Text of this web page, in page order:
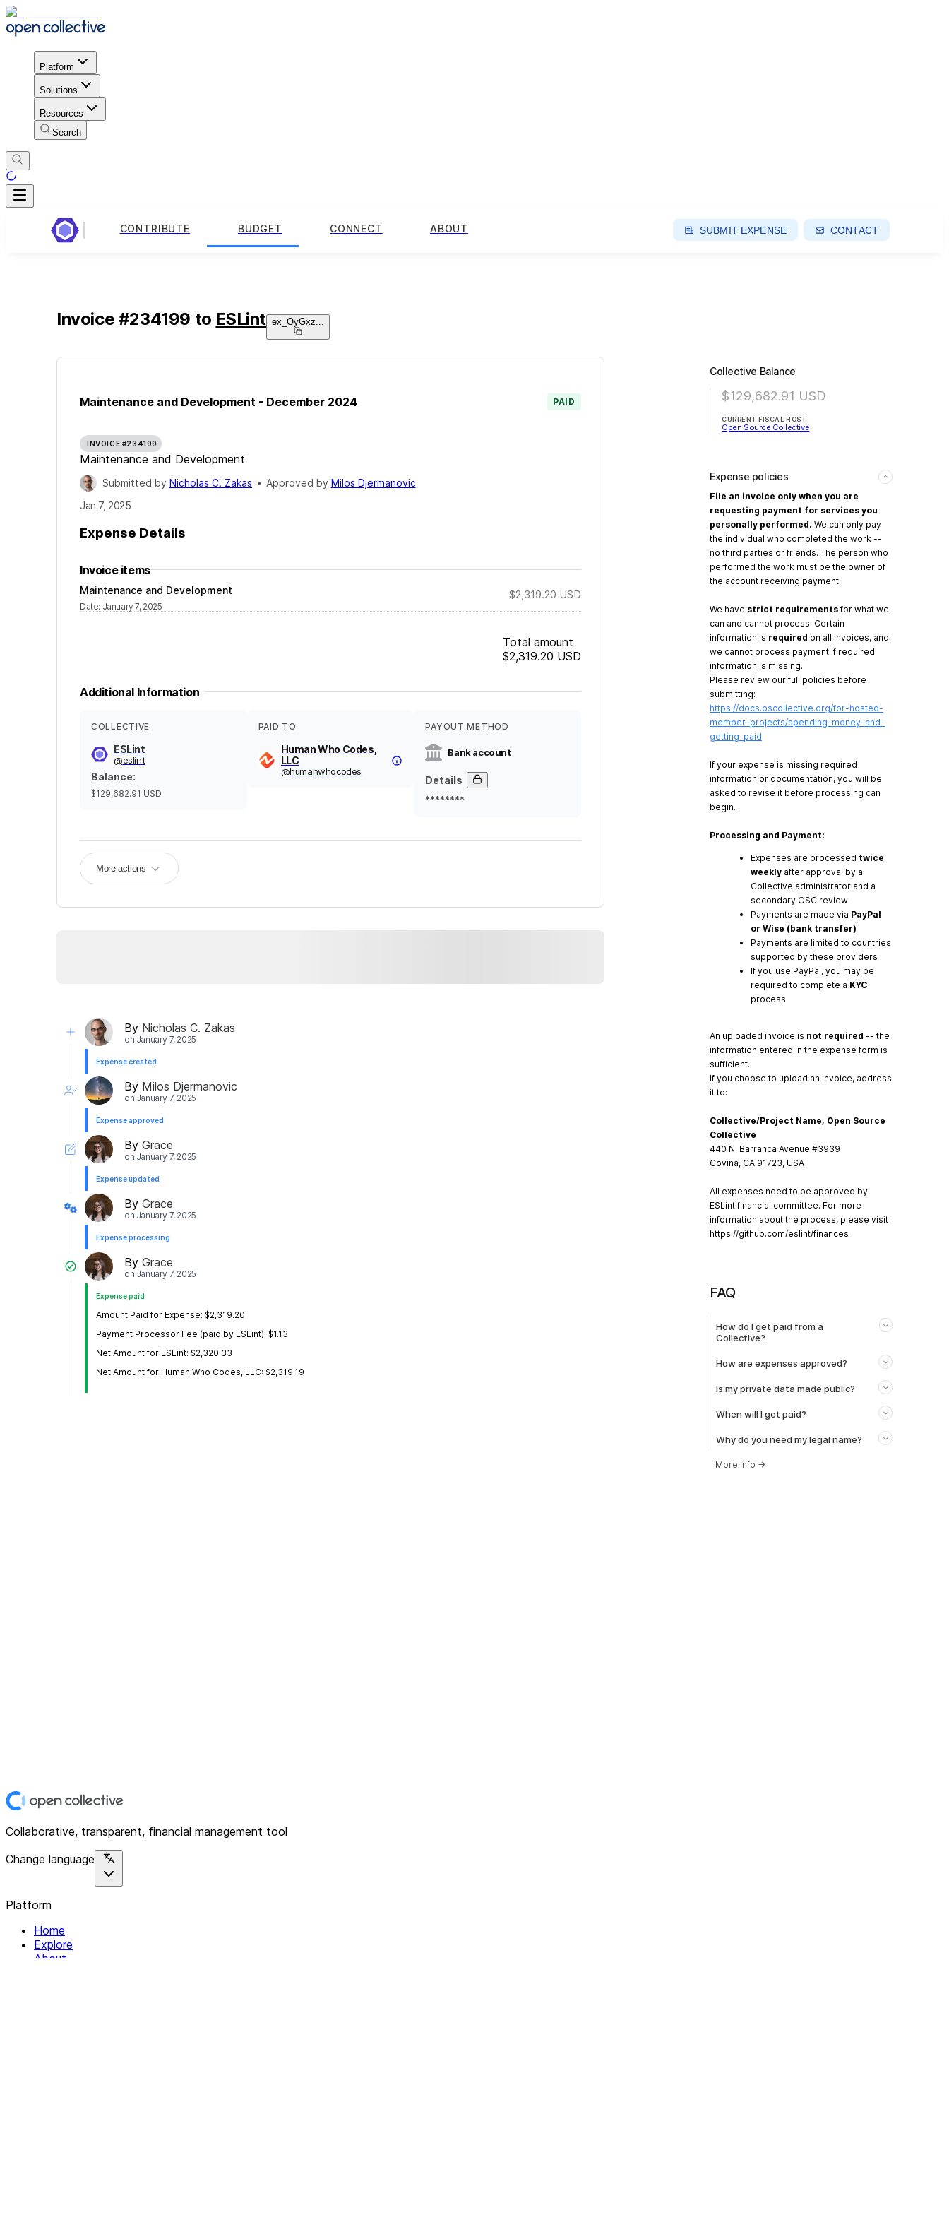
Platform
Solutions
Resources
Search
CONTRIBUTE BUDGET CONNECT ABOUT SUBMIT EXPENSE CONTACT
Invoice #234199 to ESLint ex_OyGxz
Maintenance and Development - December 2024 PAID
INVOICE #234199
Maintenance and Development
Submitted by Nicholas C. Zakas • Approved by Milos Djermanovic
Jan 7, 2025
Expense Details
Invoice items
Maintenance and Development
Date: January 7, 2025
$2,319.20 USD
Total amount
$2,319.20 USD
Additional Information
COLLECTIVE
ESLint
@eslint
Balance:
$129,682.91 USD
PAID TO
Human Who Codes,
LLC
@humanwhocodes
PAYOUT METHOD
Bank account
Details
********
More actions
By Nicholas C. Zakas
on January 7, 2025
Expense created
By Milos Djermanovic
on January 7, 2025
Expense approved
By Grace
on January 7, 2025
Expense updated
By Grace
on January 7, 2025
Expense processing
By Grace
on January 7, 2025
Expense paid
Amount Paid for Expense: $2,319.20
Payment Processor Fee (paid by ESLint): $1.13
Net Amount for ESLint: $2,320.33
Net Amount for Human Who Codes, LLC: $2,319.19
Collective Balance
$129,682.91 USD
CURRENT FISCAL HOST
Open Source Collective
Expense policies
File an invoice only when you are
requesting payment for services you
personally performed. We can only pay
the individual who completed the work --
no third parties or friends. The person who
performed the work must be the owner of
the account receiving payment.
We have strict requirements for what we
can and cannot process. Certain
information is required on all invoices, and
we cannot process payment if required
information is missing.
Please review our full policies before
submitting:
https://docs.oscollective.org/for-hosted-
member-projects/spending-money-and-
getting-paid
If your expense is missing required
information or documentation, you will be
asked to revise it before processing can
begin.
Processing and Payment:
Expenses are processed twice
weekly after approval by a
Collective administrator and a
secondary OSC review
Payments are made via PayPal
or Wise (bank transfer)
Payments are limited to countries
supported by these providers
If you use PayPal, you may be
required to complete a KYC
process
An uploaded invoice is not required -- the
information entered in the expense form is
sufficient.
If you choose to upload an invoice, address
it to:
Collective/Project Name, Open Source
Collective
440 N. Barranca Avenue #3939
Covina, CA 91723, USA
All expenses need to be approved by
ESLint financial committee. For more
information about the process, please visit
https://github.com/eslint/finances
FAQ
How do I get paid from a
Collective?
How are expenses approved?
Is my private data made public?
When will I get paid?
Why do you need my legal name?
More info →
Collaborative, transparent, financial management tool
Change language
Platform
Home
Explore
About